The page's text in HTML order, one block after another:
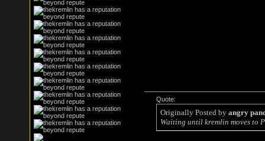
Quote:
Originally Posted by angry
Waiting until kremlin moves to